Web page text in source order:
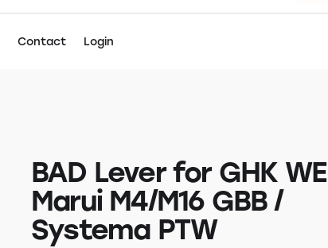
Contact Login
BAD Lever for GHK WE
Marui M4/M16 GBB /
Systema PTW